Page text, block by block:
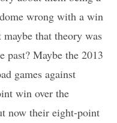
wrong with a win
that theory was
past? Maybe the 2013
games against
win over the
now their eight-point